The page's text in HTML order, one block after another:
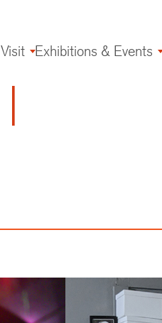
navigation
Visit Exhibitions & Events